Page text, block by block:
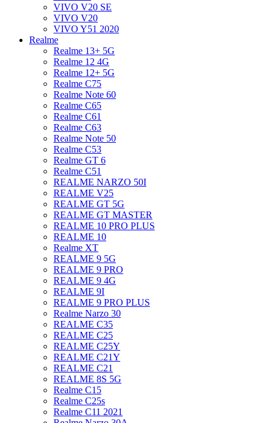
VIVO V20 SE
VIVO V20
VIVO Y51 2020
Realme
Realme 13+ 5G
Realme 12 4G
Realme 12+ 5G
Realme C75
Realme Note 60
Realme C65
Realme C61
Realme C63
Realme Note 50
Realme C53
Realme GT 6
Realme C51
REALME NARZO 50I
REALME V25
REALME GT 5G
REALME GT MASTER
REALME 10 PRO PLUS
REALME 10
Realme XT
REALME 9 5G
REALME 9 PRO
REALME 9 4G
REALME 9I
REALME 9 PRO PLUS
Realme Narzo 30
REALME C35
REALME C25
REALME C25Y
REALME C21Y
REALME C21
REALME 8S 5G
Realme C15
Realme C25s
Realme C11 2021